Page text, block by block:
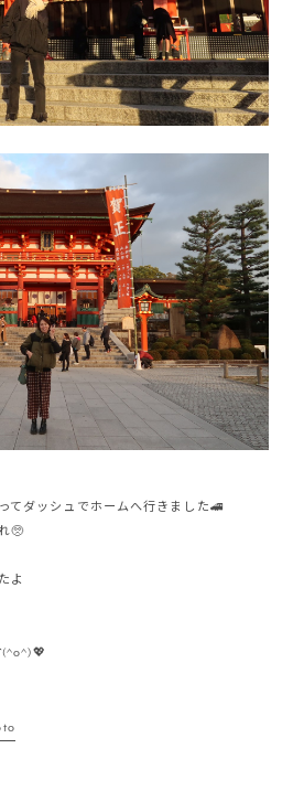
てダッシュでホームへ行きました🚄
🥺
よ